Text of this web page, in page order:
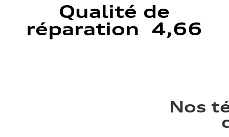
Qualité de
réparation 4,66
Nos